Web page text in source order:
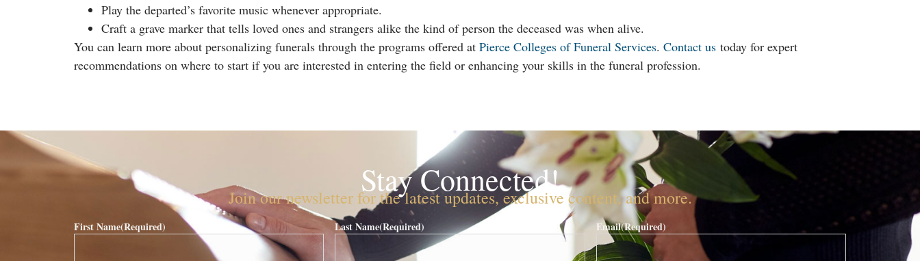
Play the departed’s favorite music whenever appropriate.
Craft a grave marker that tells loved ones and strangers alike the kind of person the deceased was when alive.
You can learn more about personalizing funerals through the programs offered at Pierce Colleges of Funeral Services. Contact ustoday for expert
recommendations on where to start if you are interested in entering the field or enhancing your skills in the funeral profession.
Stay Connected!
Join our newsletter for the latest updates, exclusive content, and more.
First Name(Required) Last Name(Required) Email(Required)